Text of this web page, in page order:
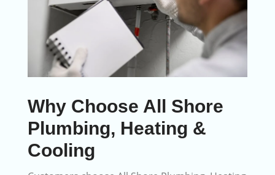
Why Choose All Shore
Plumbing, Heating &
Cooling